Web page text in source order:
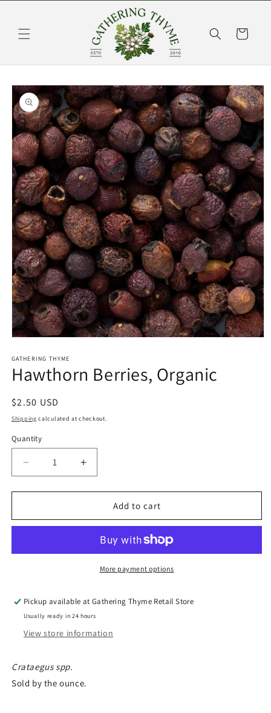
Cart
Skip to
product
information
1
in
modal
GATHERING THYME
Hawthorn Berries, Organic
Regular
price
$2.50 USD
Shipping calculated at checkout.
Quantity
Decrease
quantity
for
Berries,
Increase
quantity
for
Hawthorn
Berries,
Add to cart
More payment options
Pickup available atGathering Thyme Retail Store
Usually ready in 24 hours
View store information
Crataegus spp.
Sold by the ounce.